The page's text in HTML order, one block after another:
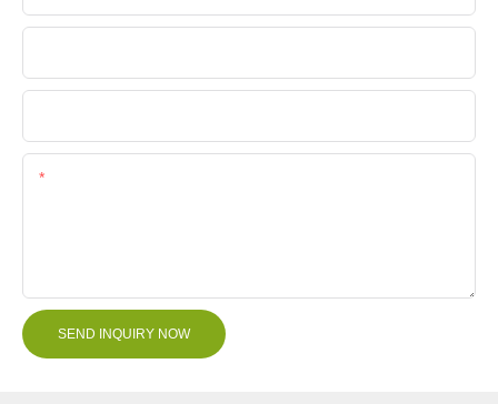
SEND INQUIRY NOW